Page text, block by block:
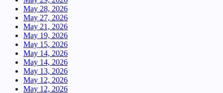
May 28, 2026
May 27, 2026
May 21, 2026
May 19, 2026
May 15, 2026
May 14, 2026
May 14, 2026
May 13, 2026
May 12, 2026
May 12, 2026